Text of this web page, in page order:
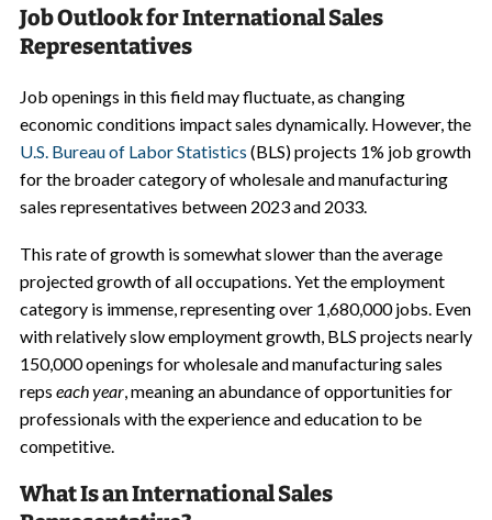
Job Outlook for International Sales
Representatives
Job openings in this field may fluctuate, as changing
economic conditions impact sales dynamically. However, the
U.S. Bureau of Labor Statistics (BLS) projects 1% job growth
for the broader category of wholesale and manufacturing
sales representatives between 2023 and 2033.
This rate of growth is somewhat slower than the average
projected growth of all occupations. Yet the employment
category is immense, representing over 1,680,000 jobs. Even
with relatively slow employment growth, BLS projects nearly
150,000 openings for wholesale and manufacturing sales
reps each year, meaning an abundance of opportunities for
professionals with the experience and education to be
competitive.
What Is an International Sales